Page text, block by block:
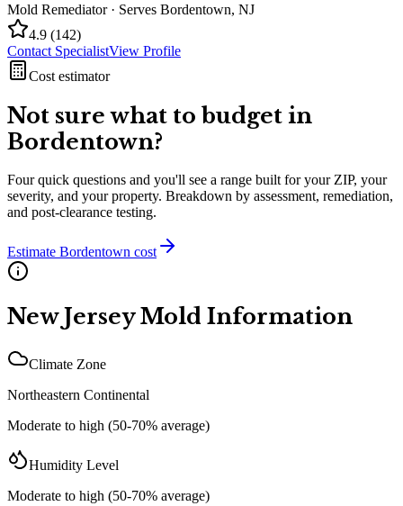
Mold Remediator· Serves Bordentown, NJ
4.9 (142)
Contact SpecialistView Profile
Cost estimator
Not sure what to budget in
Bordentown?
Four quick questions and you'll see a range built for your ZIP, your
severity, and your property. Breakdown by assessment, remediation,
and post-clearance testing.
Estimate Bordentown cost
New JerseyMold Information
Climate Zone
Northeastern Continental
Moderate to high (50-70% average)
Humidity Level
Moderate to high (50-70% average)